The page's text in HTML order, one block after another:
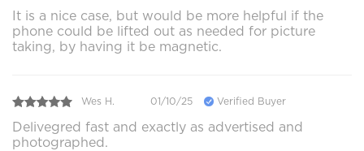
It is a nice case, but would be more helpful if the
phone could be lifted out as needed for picture
taking, by having it be magnetic.
Wes H. 01/10/25 Verified Buyer
Delivegred fast and exactly as advertised and
photographed.